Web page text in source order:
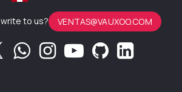
to us? VENTAS@VAUXOO.COM